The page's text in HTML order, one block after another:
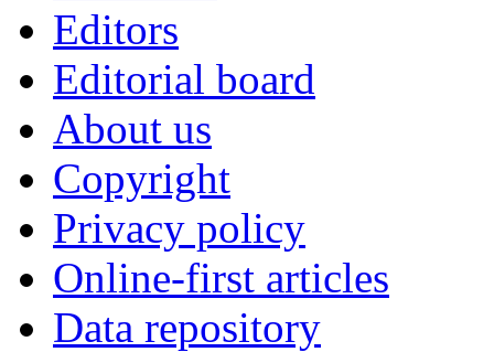
Editors
Editorial board
About us
Copyright
Privacy policy
Online-first articles
Data repository